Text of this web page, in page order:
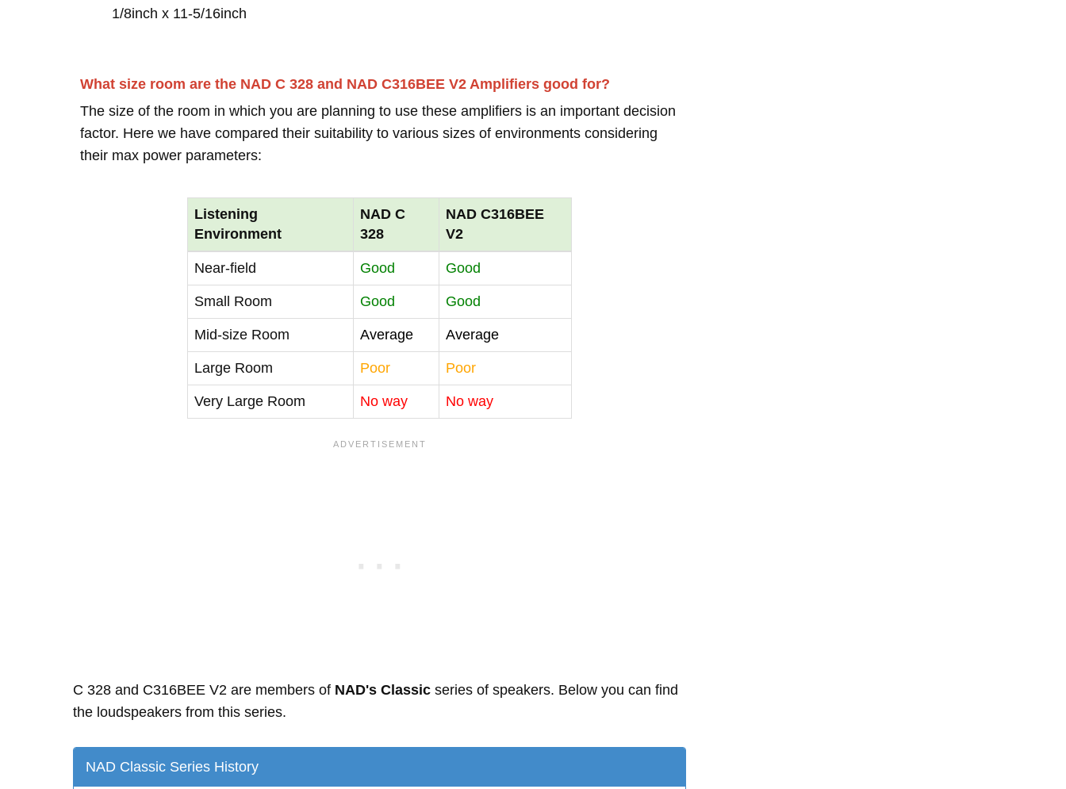
1/8inch x 11-5/16inch
What size room are the NAD C 328 and NAD C316BEE V2 Amplifiers good for?
The size of the room in which you are planning to use these amplifiers is an important decision
factor. Here we have compared their suitability to various sizes of environments considering
their max power parameters:
Listening
Environment
NAD C
328
NAD C316BEE
V2
Near-field Good Good
Small Room Good Good
Mid-size Room Average Average
Large Room Poor Poor
Very Large Room No way No way
C 328 and C316BEE V2 are members of NAD's Classic series of speakers. Below you can find
the loudspeakers from this series.
NAD Classic Series History